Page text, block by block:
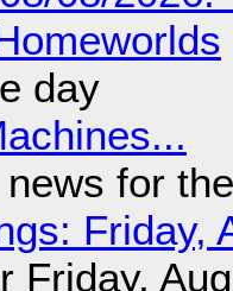
day
for
Friday,
Friday,